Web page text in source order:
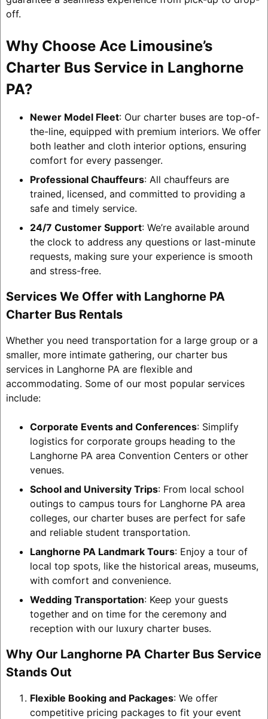
off.
Why Choose Ace Limousine’s
Charter Bus Service in Langhorne
PA?
Newer Model Fleet: Our charter buses are top-of-
the-line, equipped with premium interiors. We offer
both leather and cloth interior options, ensuring
comfort for every passenger.
Professional Chauffeurs: All chauffeurs are
trained, licensed, and committed to providing a
safe and timely service.
24/7 Customer Support: We’re available around
the clock to address any questions or last-minute
requests, making sure your experience is smooth
and stress-free.
Services We Offer with Langhorne PA
Charter Bus Rentals
Whether you need transportation for a large group or a
smaller, more intimate gathering, our charter bus
services in Langhorne PA are flexible and
accommodating. Some of our most popular services
include:
Corporate Events and Conferences: Simplify
logistics for corporate groups heading to the
Langhorne PA area Convention Centers or other
venues.
School and University Trips: From local school
outings to campus tours for Langhorne PA area
colleges, our charter buses are perfect for safe
and reliable student transportation.
Langhorne PA Landmark Tours: Enjoy a tour of
local top spots, like the historical areas, museums,
with comfort and convenience.
Wedding Transportation: Keep your guests
together and on time for the ceremony and
reception with our luxury charter buses.
Why Our Langhorne PA Charter Bus Service
Stands Out
Flexible Booking and Packages: We offer
competitive pricing packages to fit your event